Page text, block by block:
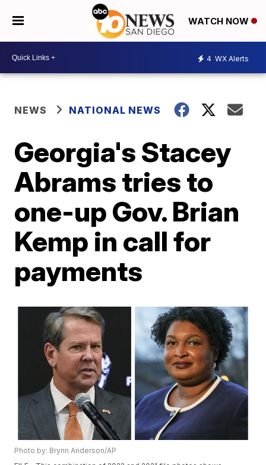
WATCH NOW
4 WX Alerts
NEWS NATIONAL NEWS
Georgia's Stacey
Abrams tries to
one-up Gov. Brian
Kemp in call for
payments
Photo by: Brynn Anderson/AP